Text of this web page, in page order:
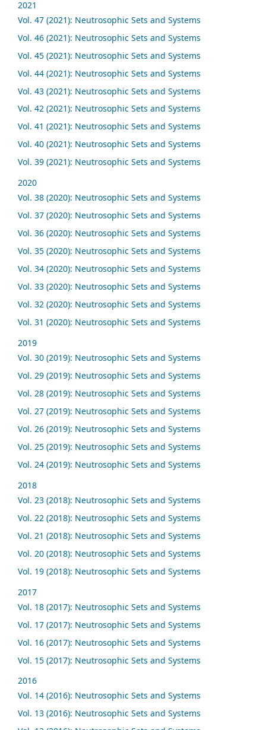
2021
Vol. 47 (2021): Neutrosophic Sets and Systems
Vol. 46 (2021): Neutrosophic Sets and Systems
Vol. 45 (2021): Neutrosophic Sets and Systems
Vol. 44 (2021): Neutrosophic Sets and Systems
Vol. 43 (2021): Neutrosophic Sets and Systems
Vol. 42 (2021): Neutrosophic Sets and Systems
Vol. 41 (2021): Neutrosophic Sets and Systems
Vol. 40 (2021): Neutrosophic Sets and Systems
Vol. 39 (2021): Neutrosophic Sets and Systems
2020
Vol. 38 (2020): Neutrosophic Sets and Systems
Vol. 37 (2020): Neutrosophic Sets and Systems
Vol. 36 (2020): Neutrosophic Sets and Systems
Vol. 35 (2020): Neutrosophic Sets and Systems
Vol. 34 (2020): Neutrosophic Sets and Systems
Vol. 33 (2020): Neutrosophic Sets and Systems
Vol. 32 (2020): Neutrosophic Sets and Systems
Vol. 31 (2020): Neutrosophic Sets and Systems
2019
Vol. 30 (2019): Neutrosophic Sets and Systems
Vol. 29 (2019): Neutrosophic Sets and Systems
Vol. 28 (2019): Neutrosophic Sets and Systems
Vol. 27 (2019): Neutrosophic Sets and Systems
Vol. 26 (2019): Neutrosophic Sets and Systems
Vol. 25 (2019): Neutrosophic Sets and Systems
Vol. 24 (2019): Neutrosophic Sets and Systems
2018
Vol. 23 (2018): Neutrosophic Sets and Systems
Vol. 22 (2018): Neutrosophic Sets and Systems
Vol. 21 (2018): Neutrosophic Sets and Systems
Vol. 20 (2018): Neutrosophic Sets and Systems
Vol. 19 (2018): Neutrosophic Sets and Systems
2017
Vol. 18 (2017): Neutrosophic Sets and Systems
Vol. 17 (2017): Neutrosophic Sets and Systems
Vol. 16 (2017): Neutrosophic Sets and Systems
Vol. 15 (2017): Neutrosophic Sets and Systems
2016
Vol. 14 (2016): Neutrosophic Sets and Systems
Vol. 13 (2016): Neutrosophic Sets and Systems